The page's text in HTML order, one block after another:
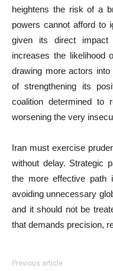
heightens the risk of a
powers cannot afford to
given its direct impact
increases the likelihood
drawing more actors
of strengthening its
coalition determined to
worsening the very
Iran must exercise
without delay. Strategic
the more effective path
avoiding unnecessary
and it should not be
that demands precision,
Previous article